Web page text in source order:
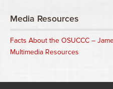
Media Resources
Facts About the OSUCCC –
Multimedia Resources